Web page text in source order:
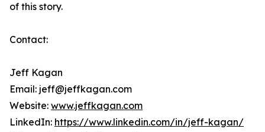
of this story.
Contact:
Jeff Kagan
Email: jeff@jeffkagan.com
Website: www.jeffkagan.com
LinkedIn: https://www.linkedin.com/in/jeff-kagan/